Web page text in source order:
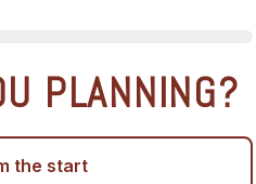
PLANNING?
the start